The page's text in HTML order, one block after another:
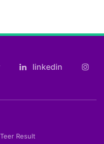
linkedin
Result